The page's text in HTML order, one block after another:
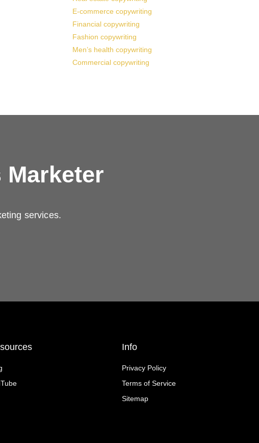
E-commerce copywriting
Financial copywriting
Fashion copywriting
Men’s health copywriting
Commercial copywriting
Marketer
services.
Info
Privacy Policy
Terms of Service
Sitemap